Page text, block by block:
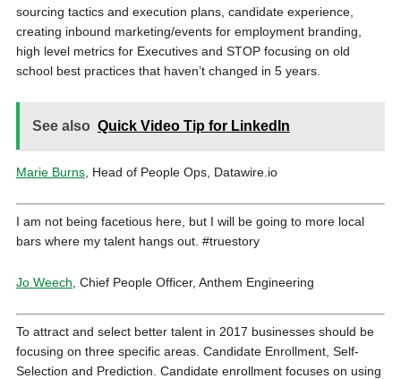
sourcing tactics and execution plans, candidate experience,
creating inbound marketing/events for employment branding,
high level metrics for Executives and STOP focusing on old
school best practices that haven’t changed in 5 years.
See also Quick Video Tip for LinkedIn
Marie Burns, Head of People Ops, Datawire.io
I am not being facetious here, but I will be going to more local
bars where my talent hangs out. #truestory
Jo Weech , Chief People Officer, Anthem Engineering
To attract and select better talent in 2017 businesses should be
focusing on three specific areas. Candidate Enrollment, Self-
Selection and Prediction. Candidate enrollment focuses on using